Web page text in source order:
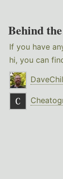
Behind
If you have
hi, you can